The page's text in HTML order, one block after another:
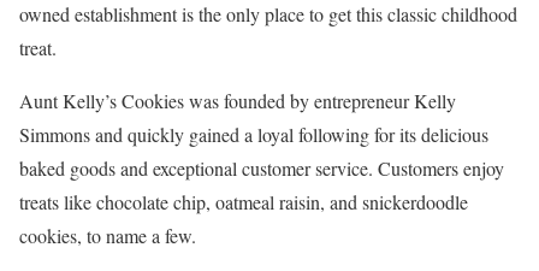
owned establishment is the only place to get this classic childhood
treat.
Aunt Kelly’s Cookies was founded by entrepreneur Kelly
Simmons and quickly gained a loyal following for its delicious
baked goods and exceptional customer service. Customers enjoy
treats like chocolate chip, oatmeal raisin, and snickerdoodle
cookies, to name a few.